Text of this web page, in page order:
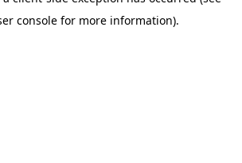
console for more information).